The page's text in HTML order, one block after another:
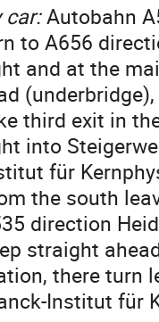
car:Autobahn
to A656
and at the
third exit in
into
für
the south
direction
straight
there turn
Institut für